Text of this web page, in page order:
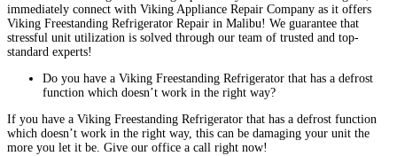
immediately connect with Viking Appliance Repair Company as it offers
Viking Freestanding Refrigerator Repair in Malibu! We guarantee that
stressful unit utilization is solved through our team of trusted and top-
standard experts!
Do you have a Viking Freestanding Refrigerator that has a defrost
function which doesn’t work in the right way?
If you have a Viking Freestanding Refrigerator that has a defrost function
which doesn’t work in the right way, this can be damaging your unit the
more you let it be. Give our office a call right now!